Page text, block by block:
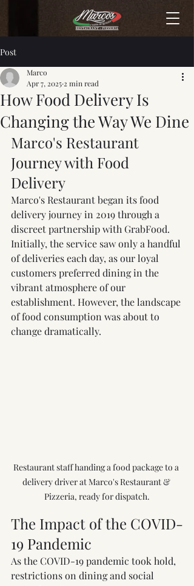
Post
How Food Delivery Is
Changing the Way We Dine
Marco
Apr 7, 2025 2 min read
Marco's Restaurant
Journey with Food
Delivery
Marco's Restaurant began its food
delivery journey in 2019 through a
discreet partnership with GrabFood.
Initially, the service saw only a handful
of deliveries each day, as our loyal
customers preferred dining in the
vibrant atmosphere of our
establishment. However, the landscape
of food consumption was about to
change dramatically.
Restaurant staff handing a food package to a
delivery driver at Marco's Restaurant &
Pizzeria, ready for dispatch.
The Impact of the COVID-
19 Pandemic
As the COVID-19 pandemic took hold,
restrictions on dining and social